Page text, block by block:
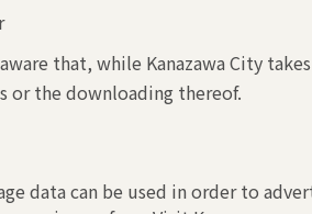
that, while Kanazawa City
or the downloading thereof.
data can be used in order to